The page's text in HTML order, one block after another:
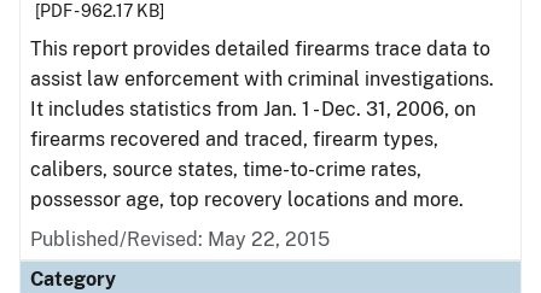
[PDF - 962.17 KB]
This report provides detailed firearms trace data to
assist law enforcement with criminal investigations.
It includes statistics from Jan. 1 - Dec. 31, 2006, on
firearms recovered and traced, firearm types,
calibers, source states, time-to-crime rates,
possessor age, top recovery locations and more.
Published/Revised: May 22, 2015
Category